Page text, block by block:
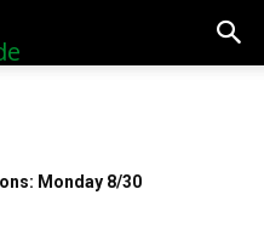
Monday 8/30